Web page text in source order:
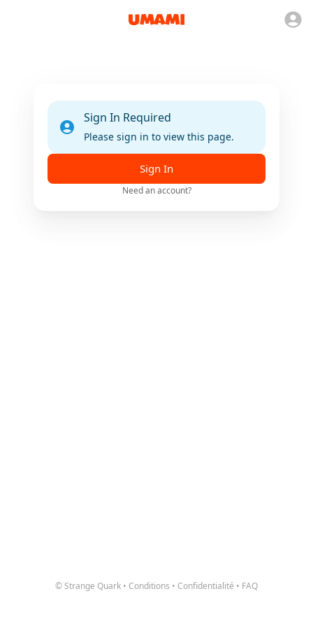
Sign In Required
Please sign in to view this page.
Sign In
Need an account?
© Strange Quark • Conditions • Confidentialité • FAQ